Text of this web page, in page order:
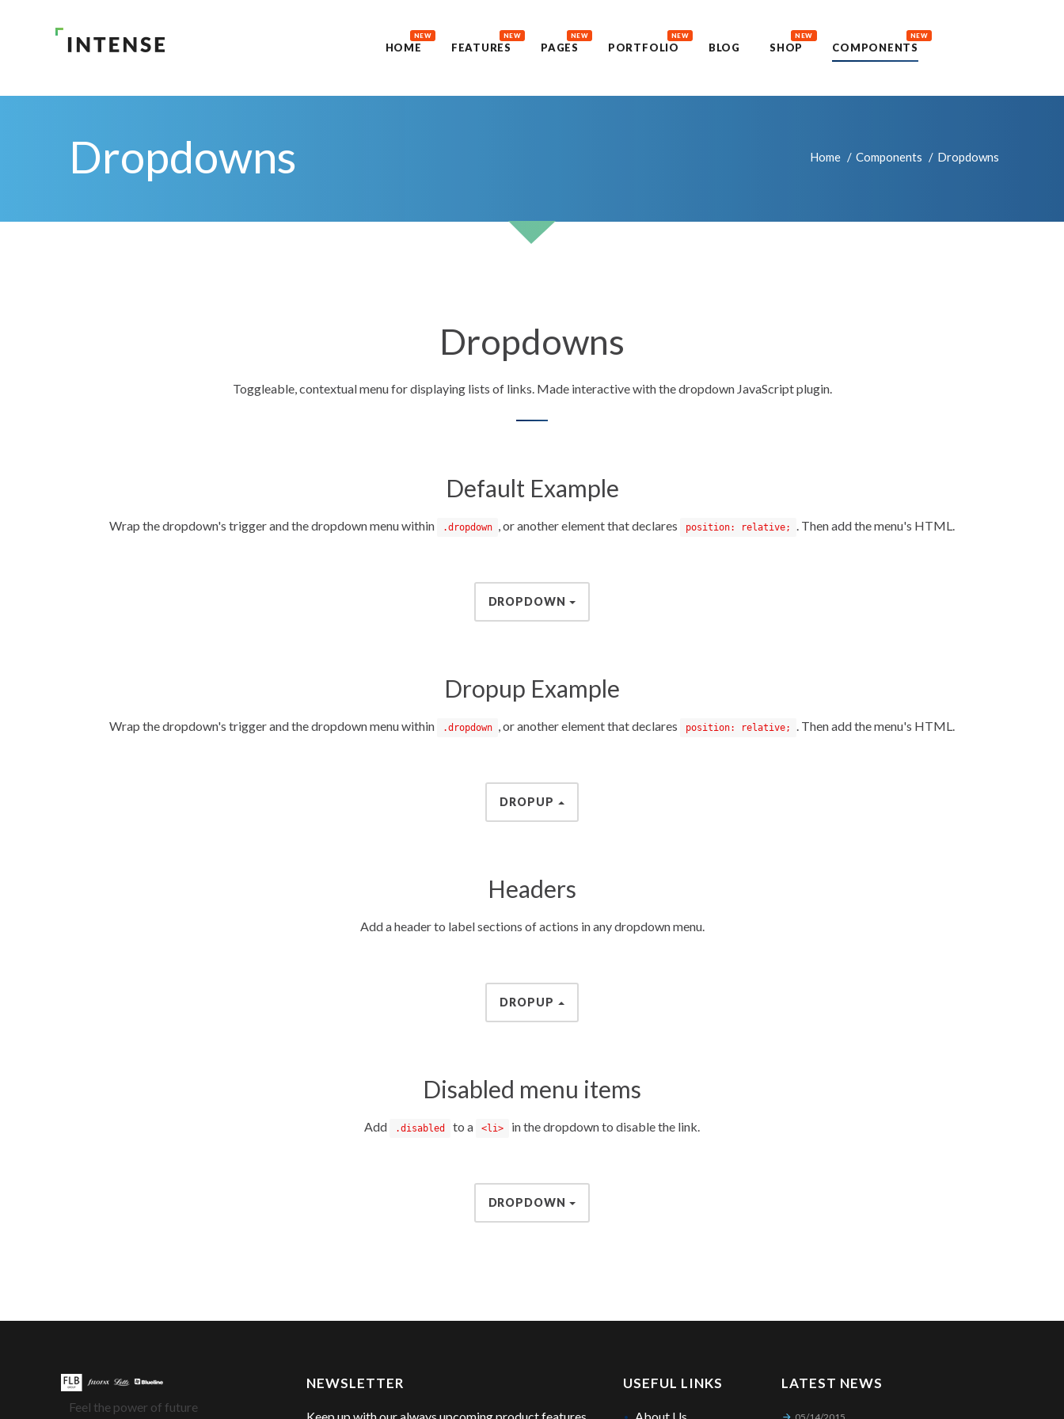
HOME
NEW
FEATURES
NEW
PAGES
NEW
PORTFOLIO
NEW
BLOG SHOP
NEW
COMPONENTS
NEW
Dropdowns Home Components Dropdowns
Dropdowns
Toggleable, contextual menu for displaying lists of links. Made interactive with the dropdown JavaScript plugin.
Default Example
Wrap the dropdown's trigger and the dropdown menu within .dropdown , or another element that declares position: relative; . Then add the menu's HTML.
DROPDOWN
Dropup Example
Wrap the dropdown's trigger and the dropdown menu within .dropdown , or another element that declares position: relative; . Then add the menu's HTML.
DROPUP
Headers
Add a header to label sections of actions in any dropdown menu.
DROPUP
Disabled menu items
Add .disabled to a <li> in the dropdown to disable the link.
DROPDOWN
LATEST NEWS
USEFUL LINKS
NEWSLETTER
Feel the power of future